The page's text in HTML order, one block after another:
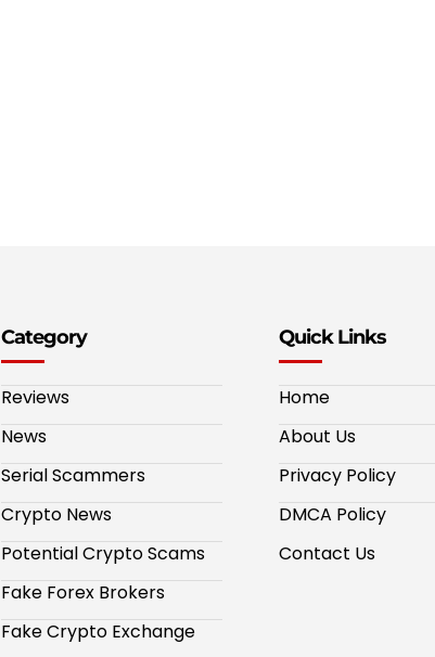
Category
Reviews
News
Serial Scammers
Crypto News
Potential Crypto Scams
Fake Forex Brokers
Fake Crypto Exchange
Quick Links
Home
About Us
Privacy Policy
DMCA Policy
Contact Us